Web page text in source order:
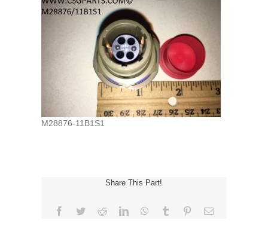
M28876-11B1S1
Share This Part!
Facebook
TwitterRedditLinkedInWhatsApp
Tumblr PinterestEmail